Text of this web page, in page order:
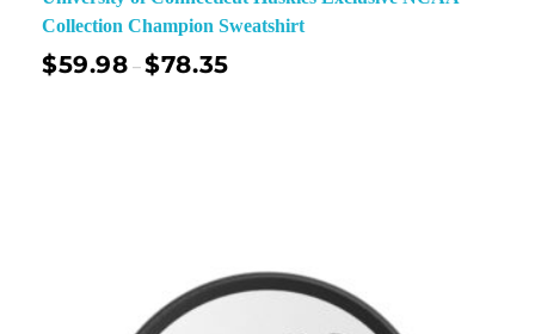
Collection Champion Sweatshirt
$59.98 –$78.35